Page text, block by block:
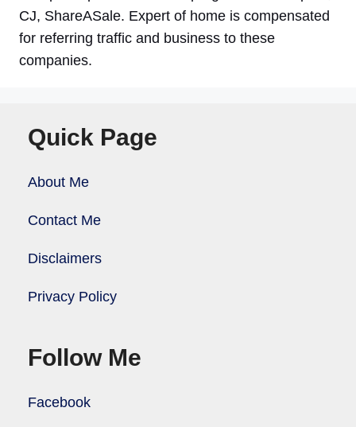
CJ, ShareASale. Expert of home is compensated
for referring traffic and business to these
companies.
Quick Page
About Me
Contact Me
Disclaimers
Privacy Policy
Follow Me
Facebook